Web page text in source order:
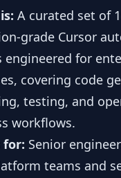
A curated set of
grade Cursor
engineered for
covering code
testing, and
workflows.
for: Senior
teams and